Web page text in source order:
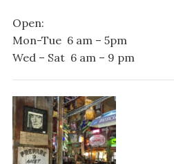
Open:
Mon-Tue 6 am – 5pm
Wed – Sat 6 am – 9 pm